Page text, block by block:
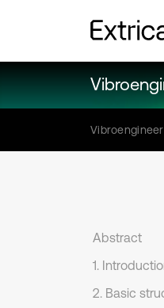
Abstract
1.